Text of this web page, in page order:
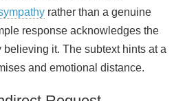
rather than a genuine
response acknowledges the
it. The subtext hints at a
and emotional distance.